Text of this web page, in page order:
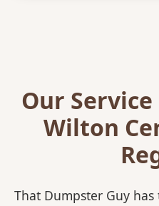
Our
Wilton
That Dumpster Guy